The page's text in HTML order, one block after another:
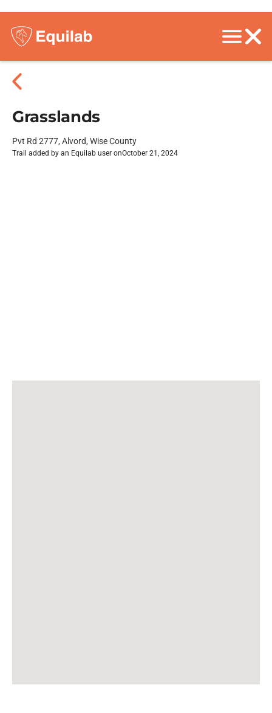
Grasslands
Pvt Rd 2777, Alvord, Wise County
Trail added by an Equilab user onOctober 21, 2024